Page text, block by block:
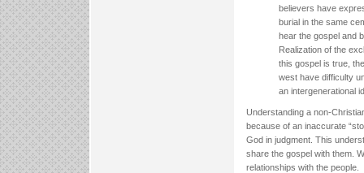
believers have
burial in the same
hear the gospel and
Realization of the
this gospel is true,
west have difficulty
an intergenerational
Understanding a non-
because of an inaccurate
God in judgment. This
share the gospel with them.
relationships with the people.